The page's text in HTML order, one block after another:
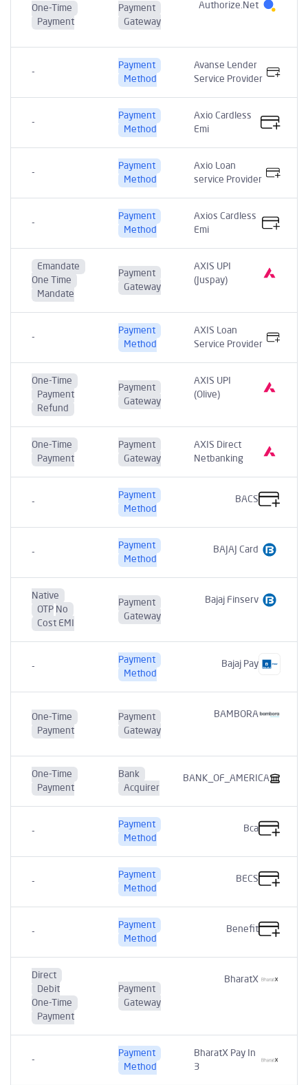
Authorize.Net
Payment
Gateway
One-Time
Payment
Avanse Lender
Service Provider
Payment
Method
Axio Cardless
Emi
Payment
Method
Axio Loan
service Provider
Payment
Method
Axios Cardless
Emi
Payment
Method
AXIS UPI
(Juspay)
Payment
Gateway
Emandate
One Time
Mandate
AXIS Loan
Service Provider
Payment
Method
AXIS UPI
(Olive)
Payment
Gateway
One-Time
Payment
Refund
AXIS Direct
Netbanking
Payment
Gateway
One-Time
Payment
BACS
Payment
Method
BAJAJ Card
Payment
Method
Bajaj Finserv
Payment
Gateway
Native
OTP No
Cost EMI
Bajaj Pay
Payment
Method
BAMBORA
Payment
Gateway
One-Time
Payment
BANK_OF_AMERICA
Bank
Acquirer
One-Time
Payment
Bca
Payment
Method
BECS
Payment
Method
Benefit
Payment
Method
BharatX
Payment
Gateway
Direct
Debit
One-Time
Payment
BharatX Pay In
Payment
Method